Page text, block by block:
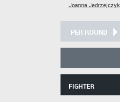
Joanna Jedrzejczyk
PER ROUND
FIGHTER